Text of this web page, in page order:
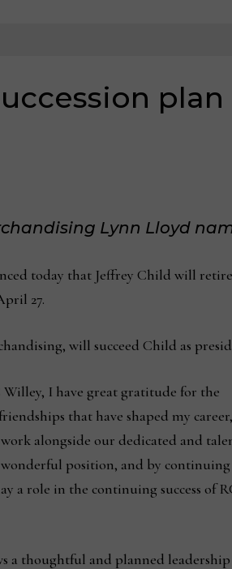
plan
Lynn Lloyd
today that Jeffrey Child will
27.
will succeed Child as
Willey, I have great gratitude for the
that have shaped my
alongside our dedicated and
wonderful position, and by
a role in the continuing success of
a thoughtful and planned leadership